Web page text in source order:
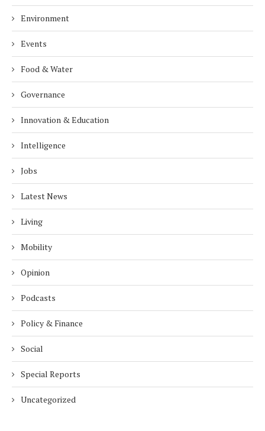
Environment
Events
Food & Water
Governance
Innovation & Education
Intelligence
Jobs
Latest News
Living
Mobility
Opinion
Podcasts
Policy & Finance
Social
Special Reports
Uncategorized